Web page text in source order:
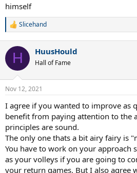
himself
R
c
i
n
s
Slicehand
H HuusHould
Hall of Fame
Nov 12, 2021
I agree if you wanted to improve as
benefit from paying attention to the
principles are sound.
The only one thats a bit airy fairy is
You have to work on your approach
as your volleys if you are going to
your return games. But I also agree